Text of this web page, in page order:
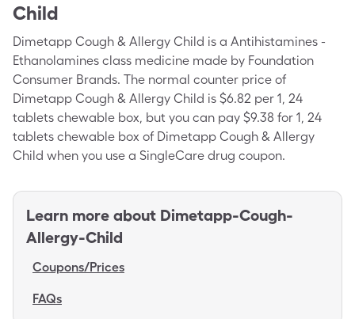
Child
Dimetapp Cough & Allergy Child is a Antihistamines -
Ethanolamines class medicine made by Foundation
Consumer Brands. The normal counter price of
Dimetapp Cough & Allergy Child is $6.82 per 1, 24
tablets chewable box, but you can pay $9.38 for 1, 24
tablets chewable box of Dimetapp Cough & Allergy
Child when you use a SingleCare drug coupon.
Learn more about Dimetapp-Cough-
Allergy-Child
Coupons/Prices
FAQs